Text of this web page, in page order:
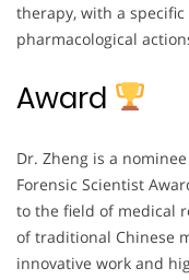
therapy, with a
pharmacological
Award
Dr. Zheng is a
Forensic Scientist
to the field of medical
of traditional Chinese
innovative work and